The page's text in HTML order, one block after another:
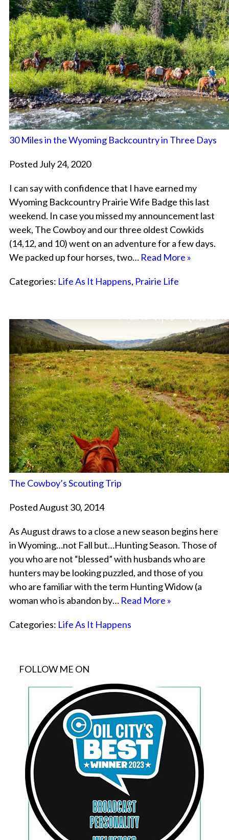
30 Miles in the Wyoming Backcountry in Three Days
Posted July 24, 2020
I can say with confidence that I have earned my
Wyoming Backcountry Prairie Wife Badge this last
weekend. In case you missed my announcement last
week, The Cowboy and our three oldest Cowkids
(14,12, and 10) went on an adventure for a few days.
We packed up four horses, two… Read More »
Categories: Life As It Happens, Prairie Life
The Cowboy’s Scouting Trip
Posted August 30, 2014
As August draws to a close a new season begins here
in Wyoming…not Fall but…Hunting Season. Those of
you who are not “blessed” with husbands who are
hunters may be looking puzzled, and those of you
who are familiar with the term Hunting Widow (a
woman who is abandon by… Read More »
Categories: Life As It Happens
FOLLOW ME ON